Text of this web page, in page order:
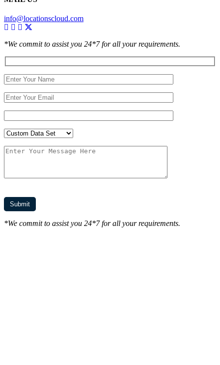
info@locationscloud.com
*We commit to assist you 24*7 for all your requirements.
*We commit to assist you 24*7 for all your requirements.